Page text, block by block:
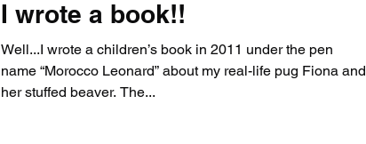
I wrote a book!!
Well...I wrote a children’s book in 2011 under the pen
name “Morocco Leonard” about my real-life pug Fiona and
her stuffed beaver. The...